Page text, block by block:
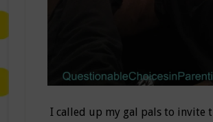
I called up my gal pals to invite